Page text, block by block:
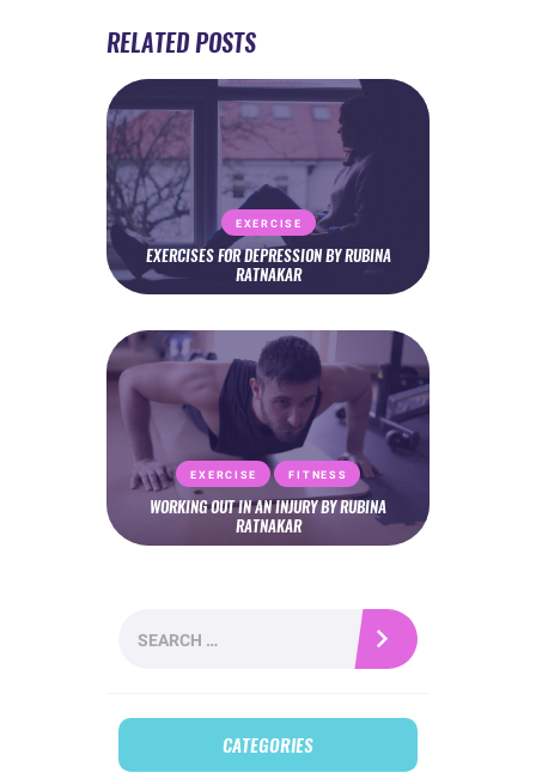
RELATED POSTS
EXERCISE
EXERCISES FOR DEPRESSION BY RUBINA
RATNAKAR
EXERCISE FITNESS
WORKING OUT IN AN INJURY BY RUBINA
RATNAKAR
for:
CATEGORIES